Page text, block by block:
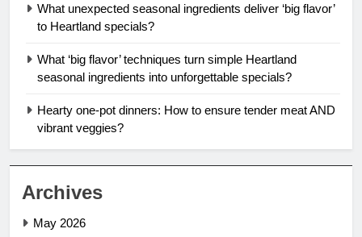
What unexpected seasonal ingredients deliver ‘big flavor’
to Heartland specials?
What ‘big flavor’ techniques turn simple Heartland
seasonal ingredients into unforgettable specials?
Hearty one-pot dinners: How to ensure tender meat AND
vibrant veggies?
Archives
May 2026